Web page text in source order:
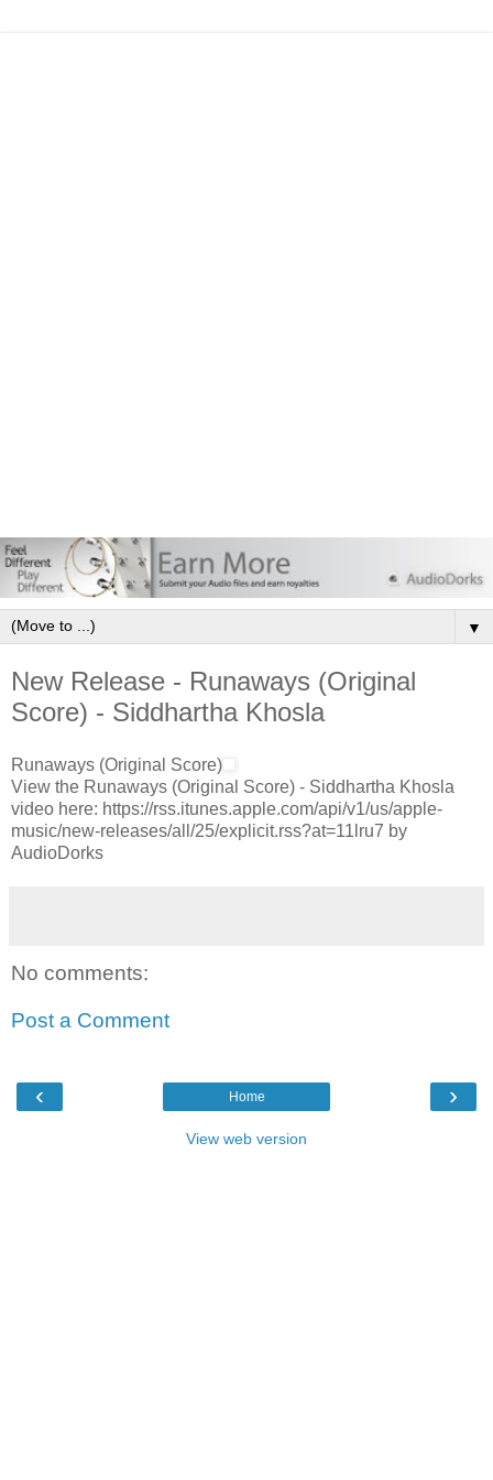
▼
New Release - Runaways (Original
Score) - Siddhartha Khosla
Runaways (Original Score)
View the Runaways (Original Score) - Siddhartha Khosla
video here: https://rss.itunes.apple.com/api/v1/us/apple-
music/new-releases/all/25/explicit.rss?at=11lru7 by
AudioDorks
No comments:
Post a Comment
‹ ›
Home
View web version